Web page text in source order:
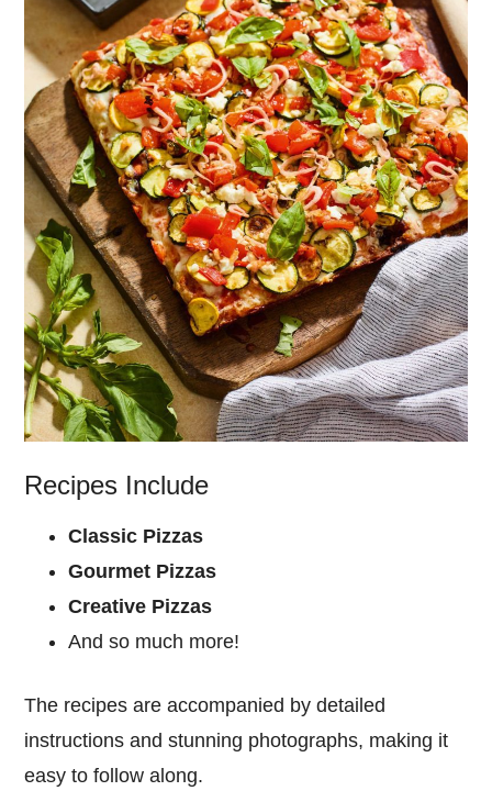
Recipes Include
Classic Pizzas
Gourmet Pizzas
Creative Pizzas
And so much more!
The recipes are accompanied by detailed
instructions and stunning photographs, making it
easy to follow along.